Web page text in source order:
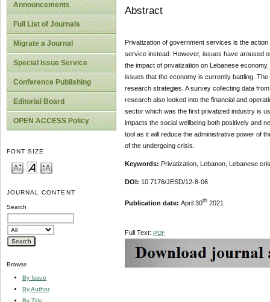
Announcements
Full List of Journals
Migrate a Journal
Special Issue Service
Conference Publishing
Editorial Board
OPEN ACCESS Policy
FONT SIZE
JOURNAL CONTENT
Search
Browse
By Issue
By Author
By Title
Abstract
Privatization of government services is the
service instead. However, issues have aroused
the impact of privatization on Lebanese
issues that the economy is currently battling.
research strategies. A survey collecting data
research also looked into the financial and
sector which was the first privatized industry is
impacts the social wellbeing both positively and
tool as it will reduce the administrative power of
of the undergoing crisis.
Keywords: Privatization, Lebanon, Lebanese
DOI: 10.7176/JESD/12-8-06
Publication date: April 30th2021
Full Text: PDF